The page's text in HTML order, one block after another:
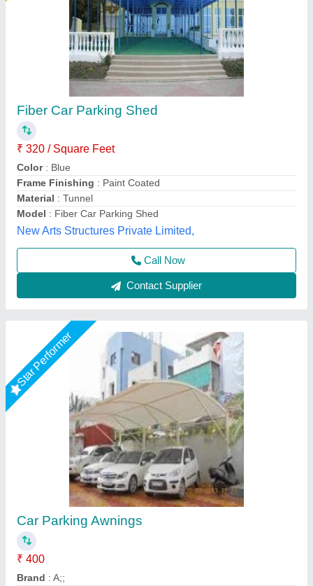
Car Parking Awnings
₹ 400
Brand : A;;
Color: ALL
Is It Waterproof: Waterproof
Material : ALL
Indian Shades,
Call Now
Contact Supplier
Star Performer
Tensile car parking
₹ 260 / Square Feet
Model
S A Tensile Structure (Opc) Private Limited, Bareilly,